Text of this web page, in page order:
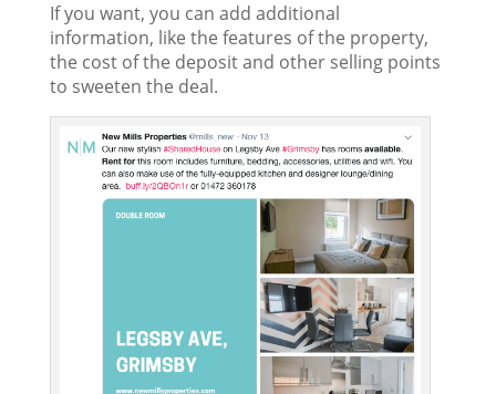
If you want, you can add additional
information, like the features of the property,
the cost of the deposit and other selling points
to sweeten the deal.